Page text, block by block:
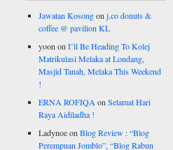
Jawatan Kosongonj.co donuts &
coffee @ pavilion KL
yoon onI’ll Be Heading To Kolej
Matrikulasi Melaka at Londang,
Masjid Tanah, Melaka This Weekend
!
ERNA ROFIQA onSelamat Hari
Raya Aidiladha !
LadynoeonBlog Review : “Blog
Perempuan Jomblo”, “Blog Rabun